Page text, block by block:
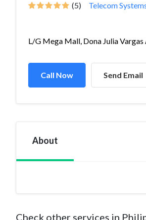
(5) Telecom
L/G Mega Mall, Dona Julia Vargas
Call Now Send Email
About
Check other services in